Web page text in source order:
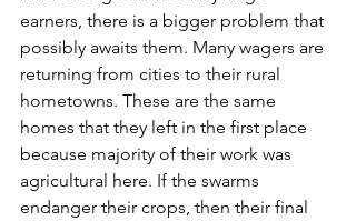
earners, there is a bigger problem that
possibly awaits them. Many wagers are
returning from cities to their rural
hometowns. These are the same
homes that they left in the first place
because majority of their work was
agricultural here. If the swarms
endanger their crops, then their final